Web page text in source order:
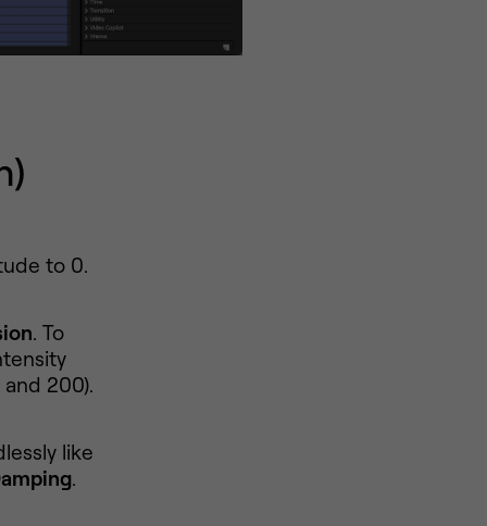
to 0.
. To
200).
like
.